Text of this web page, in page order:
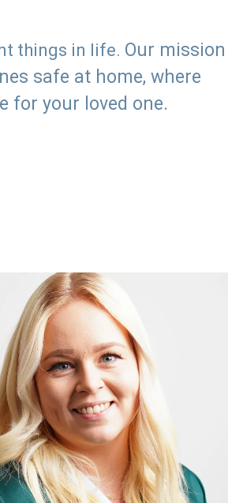
things in life. Our mission
safe at home, where
for your loved one.